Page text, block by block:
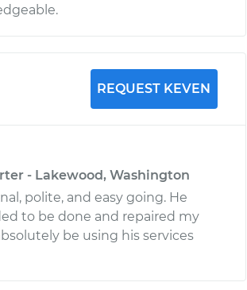
REQUEST KEVEN
- Lakewood, Washington
polite, and easy going. He
to be done and repaired my
be using his services